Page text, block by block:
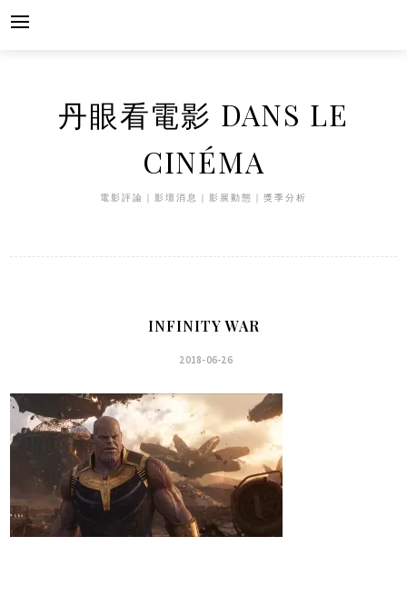
Skip
丹眼看電影 DANS LE
CINÉMA
電影評論｜影壇消息｜影展動態｜獎季分析
INFINITY WAR
2018-06-26